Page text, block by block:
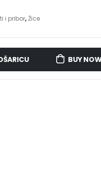
i pribor,Žice
BUY